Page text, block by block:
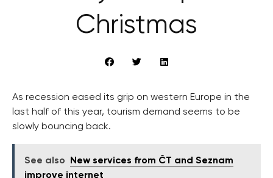
Christmas
As recession eased its grip on western Europe in the
last half of this year, tourism demand seems to be
slowly bouncing back.
See also
New services from ČT and Seznam
improve internet